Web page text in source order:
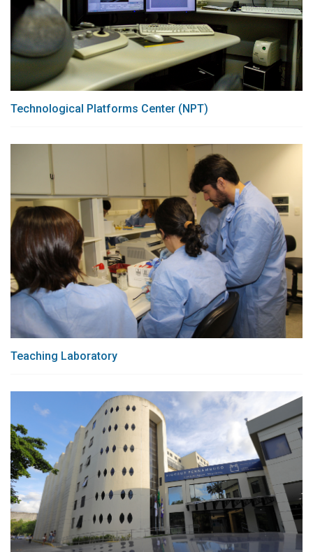
Technological Platforms Center (NPT)
Teaching Laboratory